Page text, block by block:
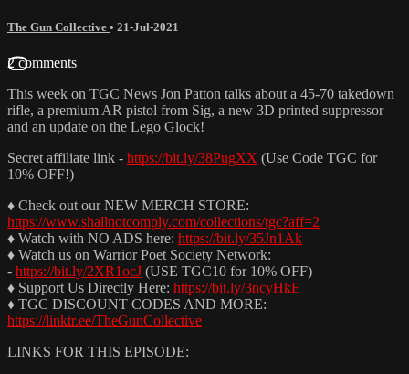
The Gun Collective • 21-Jul-2021
2 comments
This week on TGC News Jon Patton talks about a 45-70 takedown
rifle, a premium AR pistol from Sig, a new 3D printed suppressor
and an update on the Lego Glock!
Secret affiliate link - https://bit.ly/38PugXX (Use Code TGC for
10% OFF!)
♦ Check out our NEW MERCH STORE:
https://www.shallnotcomply.com/collections/tgc?aff=2
♦ Watch with NO ADS here: https://bit.ly/35Jn1Ak
♦ Watch us on Warrior Poet Society Network:
- https://bit.ly/2XR1ocJ (USE TGC10 for 10% OFF)
♦ Support Us Directly Here: https://bit.ly/3ncyHkE
♦ TGC DISCOUNT CODES AND MORE:
https://linktr.ee/TheGunCollective
LINKS FOR THIS EPISODE: